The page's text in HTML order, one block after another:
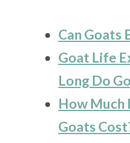
Can Goats
Goat Life
Long Do
How
Goats